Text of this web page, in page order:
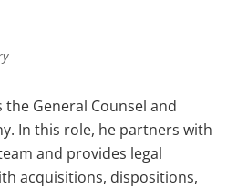
the General Counsel and
In this role, he partners with
and provides legal
acquisitions, dispositions,